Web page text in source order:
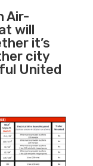
Air-
will
it’s
city
United